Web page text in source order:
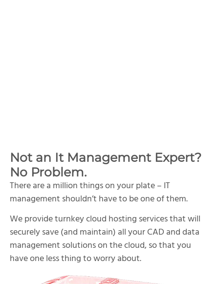
Not an It Management Expert?
No Problem.
There are a million things on your plate – IT
management shouldn’t have to be one of them.
We provide turnkey cloud hosting services that will
securely save (and maintain) all your CAD and data
management solutions on the cloud, so that you
have one less thing to worry about.